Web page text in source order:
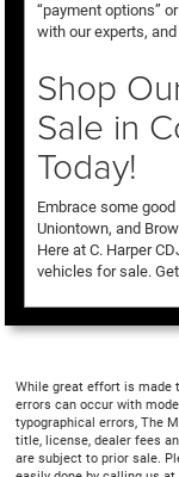
“payment options”
with our experts,
Shop
Sale in
Today!
Embrace some
Uniontown, and
Here at C. Harper
vehicles for sale.
While great effort is made
errors can occur with
typographical errors, The
title, license, dealer fees
are subject to prior sale.